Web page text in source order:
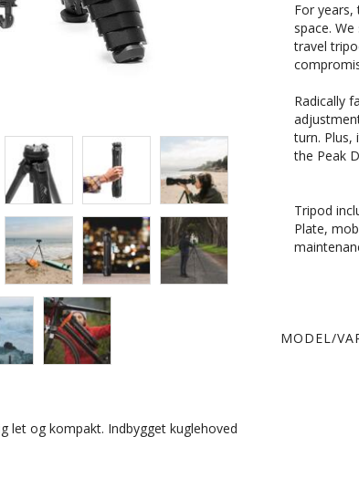
let og kompakt. Indbygget kuglehoved
For
space.
travel
Radically
turn. Plus,
the Peak
Tripod
Plate,
MODEL/